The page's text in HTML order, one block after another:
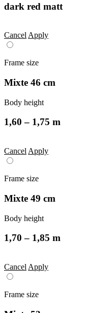
dark red matt
Cancel Apply
Frame size
Mixte 46 cm
Body height
1,60 – 1,75 m
Cancel Apply
Frame size
Mixte 49 cm
Body height
1,70 – 1,85 m
Cancel Apply
Frame size